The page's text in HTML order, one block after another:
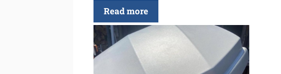
Read more